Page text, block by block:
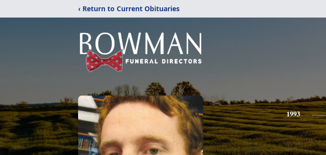
‹ Return to Current Obituaries
1993